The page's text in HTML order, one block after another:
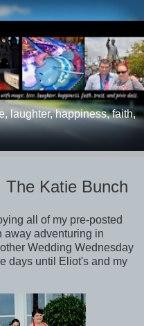
laughter, happiness, faith,
Katie Bunch
all of my pre-posted
away adventuring in
Wedding Wednesday
days until Eliot's and my